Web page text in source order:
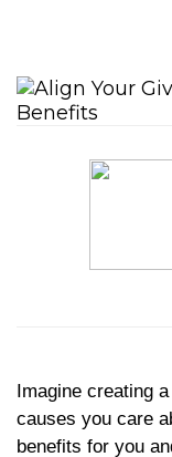
Imagine creating
causes you care
benefits for you